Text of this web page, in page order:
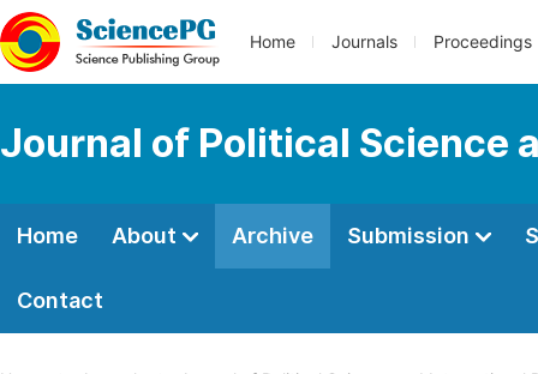
Home Journals Proceedings
Journal of Political Science
Home About Archive Submission
Contact